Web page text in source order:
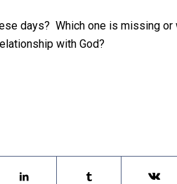
days? Which one is missing
with God?